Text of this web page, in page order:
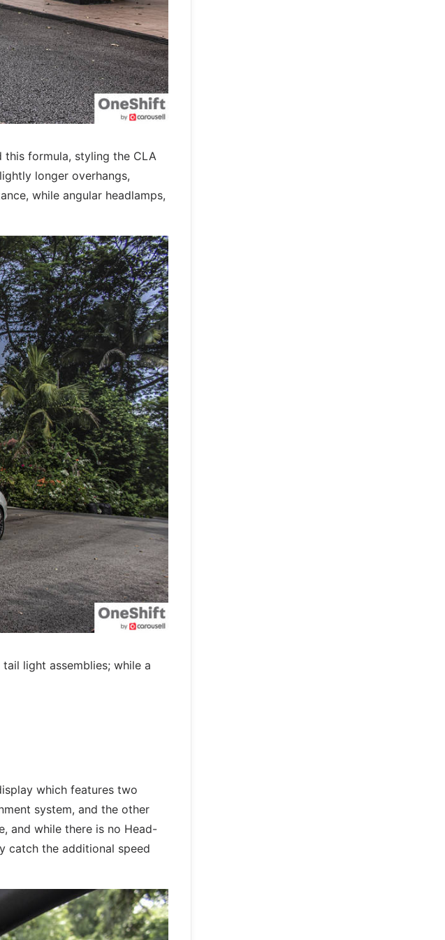
this formula, styling the CLA
longer overhangs,
while angular headlamps,
light assemblies; while a
which features two
system, and the other
and while there is no Head-
catch the additional speed